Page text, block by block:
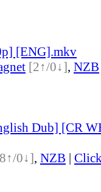
[ENG].mkv
[2↑/0↓], NZB
Dub] [CR
0↓], NZB |